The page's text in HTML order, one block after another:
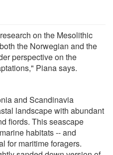
on the Mesolithic
the Norwegian and the
perspective on the
Piana says.
and Scandinavia
landscape with abundant
fiords. This seascape
habitats -- and
for maritime foragers.